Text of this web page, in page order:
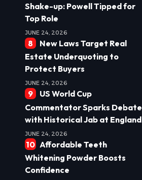
Shake-up: Powell Tipped for
Top Role
JUNE 24, 2026
New Laws Target Real
Estate Underquoting to
Protect Buyers
JUNE 24, 2026
US World Cup
Commentator Sparks Debate
with Historical Jab at England
JUNE 24, 2026
Affordable Teeth
Whitening Powder Boosts
Confidence